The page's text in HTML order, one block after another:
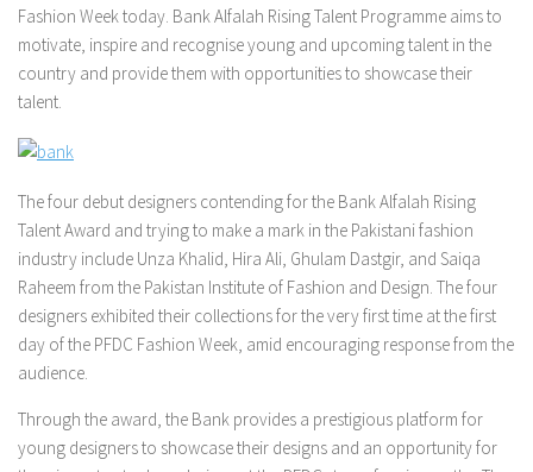
Fashion Week today. Bank Alfalah Rising Talent Programme aims to
motivate, inspire and recognise young and upcoming talent in the
country and provide them with opportunities to showcase their
talent.
The four debut designers contending for the Bank Alfalah Rising
Talent Award and trying to make a mark in the Pakistani fashion
industry include Unza Khalid, Hira Ali, Ghulam Dastgir, and Saiqa
Raheem from the Pakistan Institute of Fashion and Design. The four
designers exhibited their collections for the very first time at the first
day of the PFDC Fashion Week, amid encouraging response from the
audience.
Through the award, the Bank provides a prestigious platform for
young designers to showcase their designs and an opportunity for